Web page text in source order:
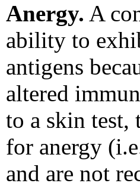
Anergy. A
ability to
antigens
altered
to a skin test,
for anergy
and are not